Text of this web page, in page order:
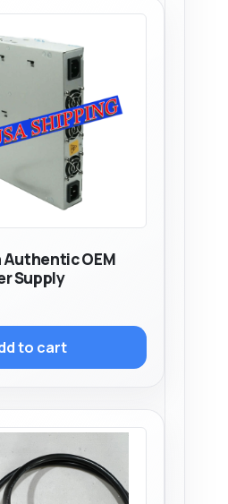
Authentic OEM
Supply
to cart